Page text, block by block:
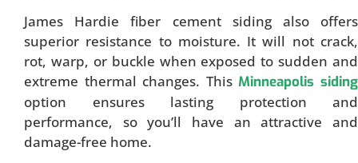
James Hardie fiber cement siding also offers
superior resistance to moisture. It will not crack,
rot, warp, or buckle when exposed to sudden and
extreme thermal changes. ThisMinneapolis siding
option ensures lasting protection and
performance, so you’ll have an attractive and
damage-free home.